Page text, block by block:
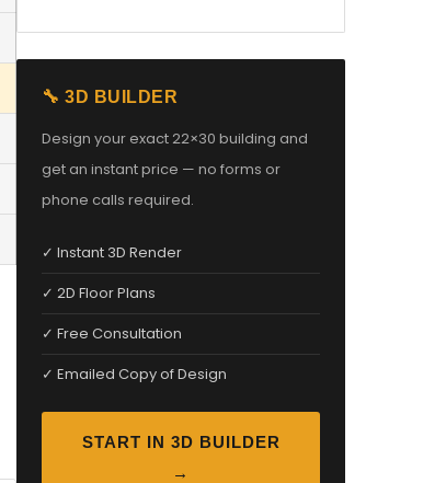
🔧 3D BUILDER
Design your exact 22×30 building and
get an instant price — no forms or
phone calls required.
✓ Instant 3D Render
✓ 2D Floor Plans
✓ Free Consultation
✓ Emailed Copy of Design
START IN 3D BUILDER
→